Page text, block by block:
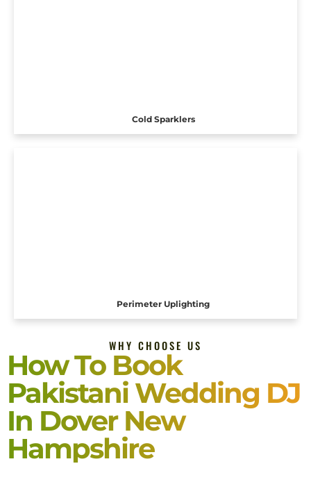
Cold Sparklers
Perimeter Uplighting
WHY CHOOSE US
How To Book
Pakistani Wedding DJ
In Dover New
Hampshire